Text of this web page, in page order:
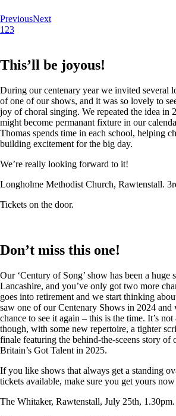
PreviousNext
1 23
This’ll be joyous!
During our centenary year we invited several
of one of our shows, and it was so lovely to
joy of choral singing. We repeated the idea in
might become permanant fixture in our
Thomas spends time in each school, helping
building excitement for the big day.
We’re really looking forward to it!
Longholme Methodist Church, Rawtenstall.
Tickets on the door.
Don’t miss this one!
Our ‘Century of Song’ show has been a huge
Lancashire, and you’ve only got two more
goes into retirement and we start thinking
saw one of our Centenary Shows in 2024 and
chance to see it again – this is the time. It’s not
though, with some new repertoire, a tighter
finale featuring the behind-the-sceens story of
Britain’s Got Talent in 2025.
If you like shows that always get a standing
tickets available, make sure you get yours
The Whitaker, Rawtenstall, July 25th, 1.30pm.